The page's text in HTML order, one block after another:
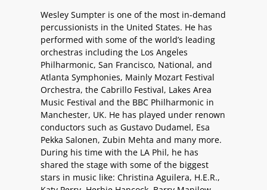
Wesley Sumpter is one of the most in-demand
percussionists in the United States. He has
performed with some of the world’s leading
orchestras including the Los Angeles
Philharmonic, San Francisco, National, and
Atlanta Symphonies, Mainly Mozart Festival
Orchestra, the Cabrillo Festival, Lakes Area
Music Festival and the BBC Philharmonic in
Manchester, UK. He has played under renown
conductors such as Gustavo Dudamel, Esa
Pekka Salonen, Zubin Mehta and many more.
During his time with the LA Phil, he has
shared the stage with some of the biggest
stars in music like: Christina Aguilera, H.E.R.,